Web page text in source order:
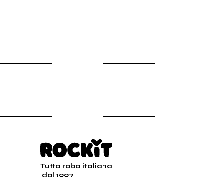
Tutta roba italiana
dal 1997